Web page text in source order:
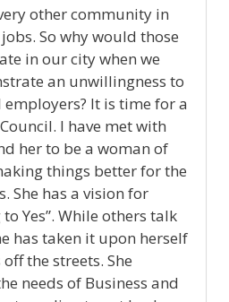
other community in
So why would those
in our city when we
an unwillingness to
It is time for a
I have met with
her to be a woman of
things better for the
She has a vision for
Yes”. While others talk
has taken it upon herself
the streets. She
needs of Business and